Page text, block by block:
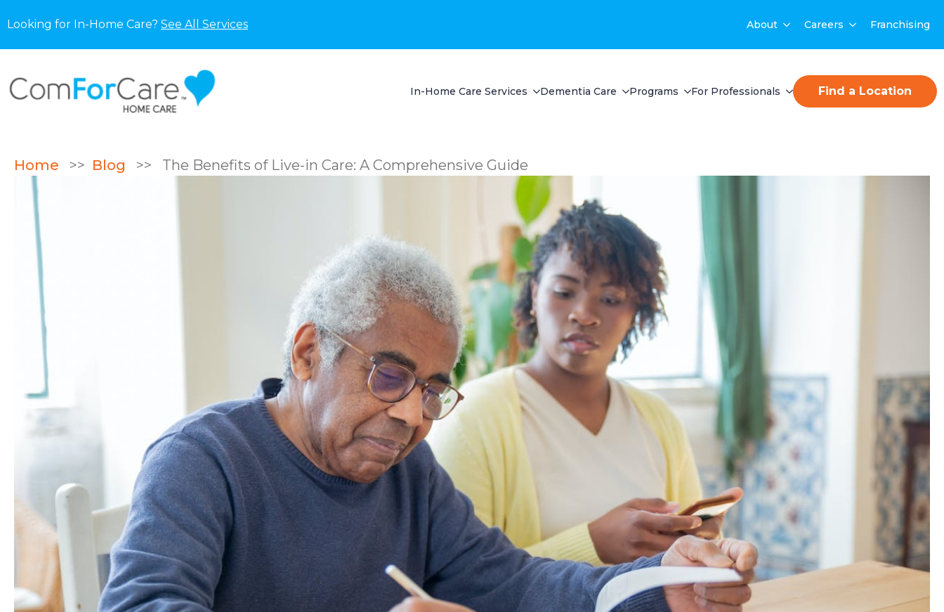
Looking for In-Home Care? See All Services About Careers Franchising
In-Home Care Services Dementia Care Programs For Professionals Find a Location
Home >> Blog >> The Benefits of Live-in Care: A Comprehensive Guide